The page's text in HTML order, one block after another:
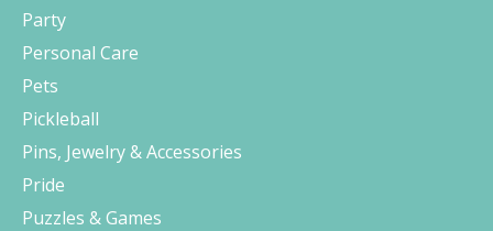
Party
Personal Care
Pets
Pickleball
Pins, Jewelry & Accessories
Pride
Puzzles & Games